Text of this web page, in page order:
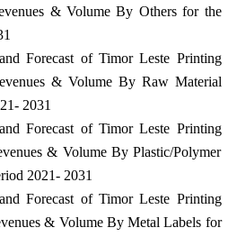
& Volume By Others for the
Forecast of Timor Leste Printing
& Volume By Raw Material
2031
Forecast of Timor Leste Printing
& Volume By Plastic/Polymer
2021- 2031
Forecast of Timor Leste Printing
& Volume By Metal Labels for